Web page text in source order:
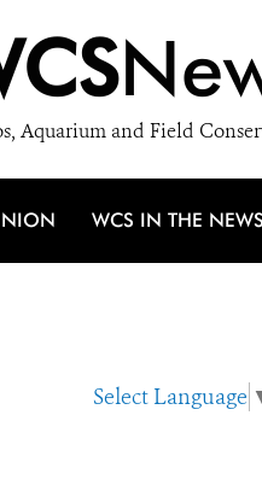
Aquarium and Field
WCS IN THE NEWS
Select Language